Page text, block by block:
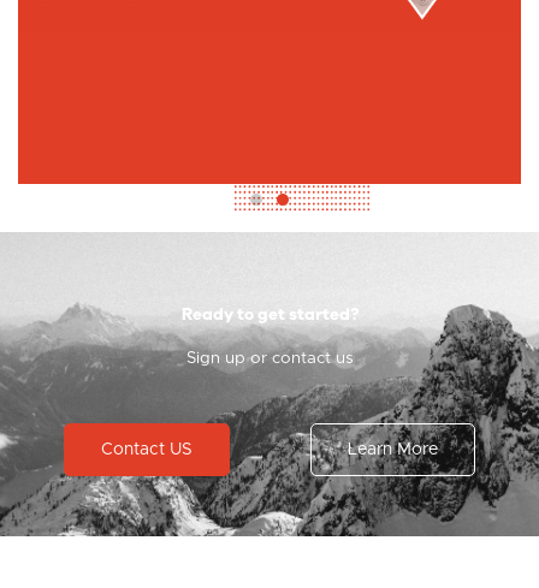
Ready to get started?
Sign up or contact us
Contact US Learn More